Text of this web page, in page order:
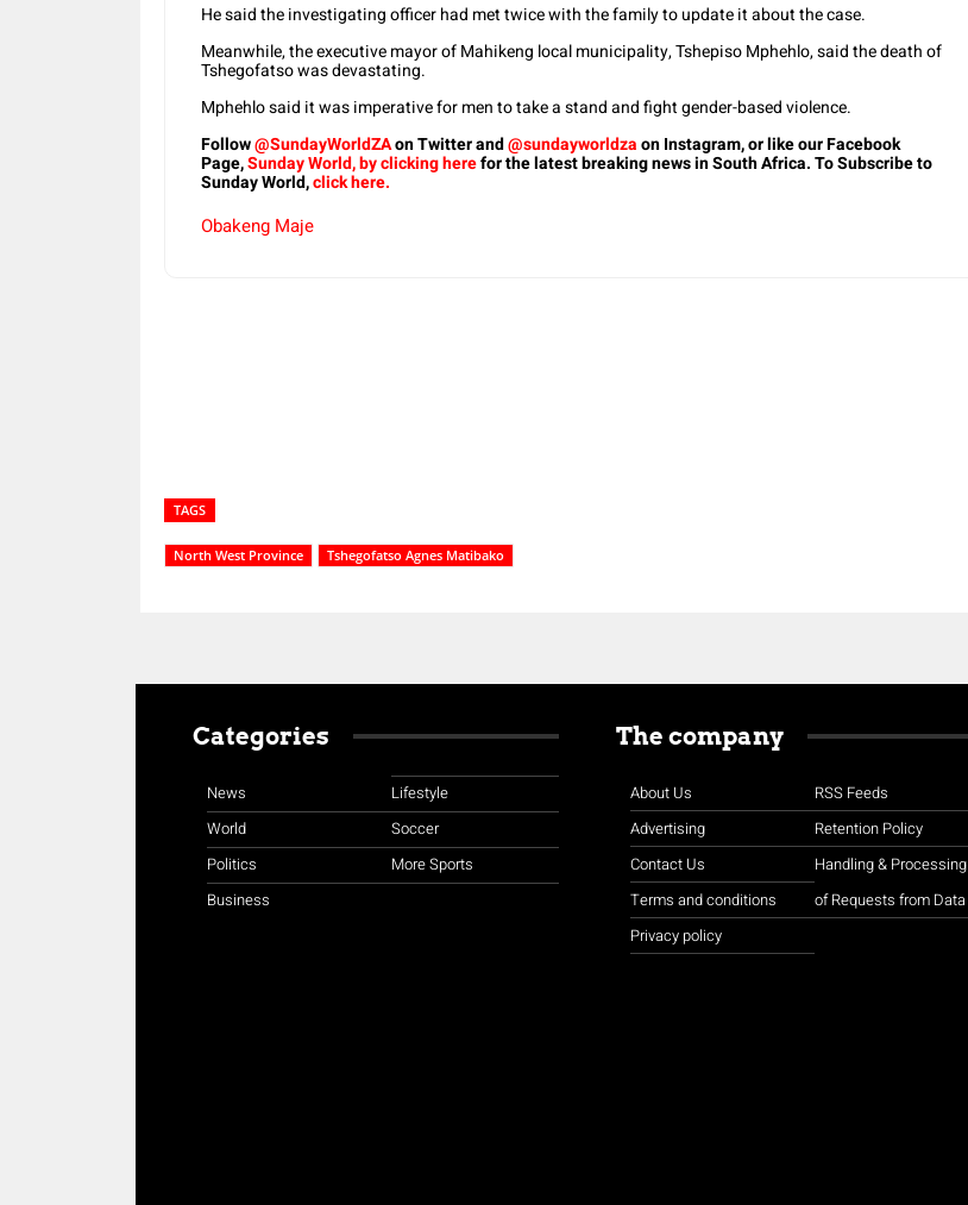
He said the investigating officer had met twice with the family to update it about the case.
Meanwhile, the executive mayor of Mahikeng local municipality, Tshepiso Mphehlo, said the death of
Tshegofatso was devastating.
Mphehlo said it was imperative for men to take a stand and fight gender-based violence.
Follow@SundayWorldZAon Twitter and@sundayworldzaon Instagram, or like our Facebook
Page,Sunday World, by clicking herefor the latest breaking news in South Africa. To Subscribe to
Sunday World,click here.
Obakeng Maje
TAGS
North West Province Tshegofatso Agnes Matibako
Categories
News
World
Politics
Business
Lifestyle
Soccer
More Sports
The company
About Us
Advertising
Contact Us
Terms and conditions
Privacy policy
RSS Feeds
Retention Policy
Handling & Processing
of Requests from Data